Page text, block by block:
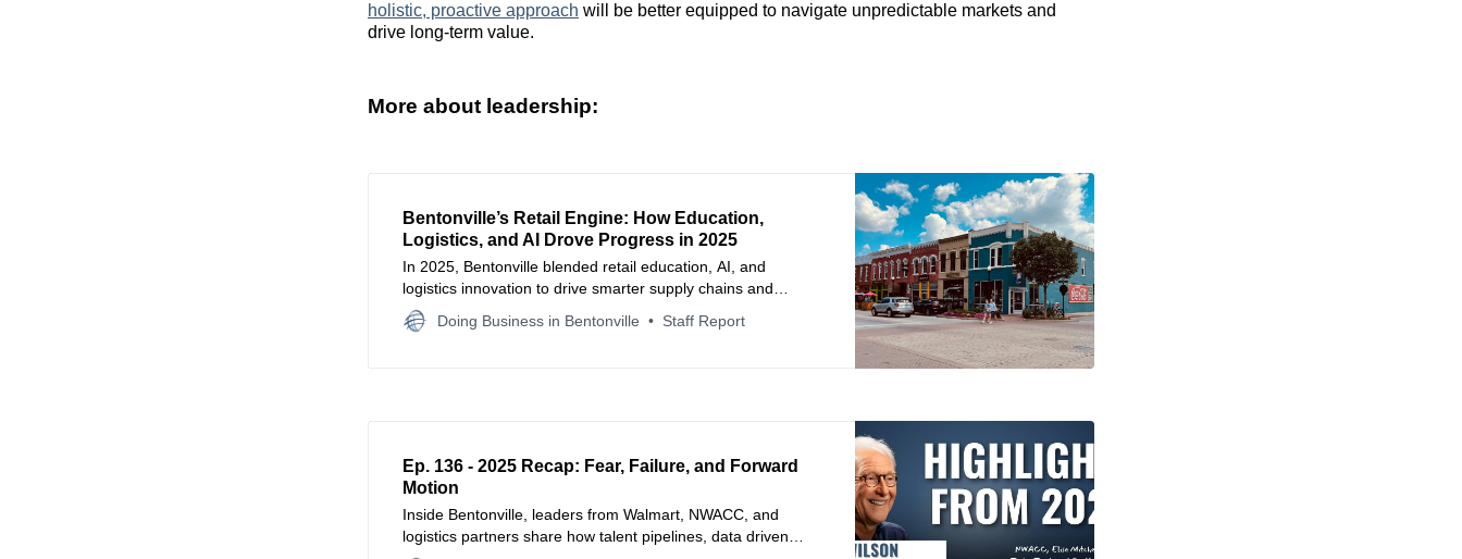
holistic, proactive approach will be better equipped to navigate unpredictable markets and
drive long‑term value.
More about leadership:
Bentonville’s Retail Engine: How Education,
Logistics, and AI Drove Progress in 2025
In 2025, Bentonville blended retail education, AI, and
logistics innovation to drive smarter supply chains and
accelerate supplier success.
Doing Business in Bentonville Staff Report
Ep. 136 - 2025 Recap: Fear, Failure, and Forward
Motion
Inside Bentonville, leaders from Walmart, NWACC, and
logistics partners share how talent pipelines, data driven